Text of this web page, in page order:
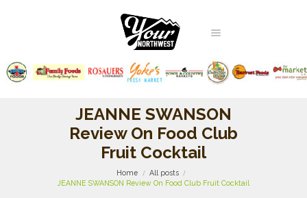
JEANNE SWANSON
Review On Food Club
Fruit Cocktail
Home
All posts
JEANNE SWANSON Review On Food Club Fruit Cocktail